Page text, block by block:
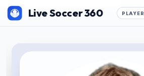
Live Soccer 360 PLAYER